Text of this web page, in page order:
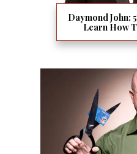
Daymond John:
Learn How